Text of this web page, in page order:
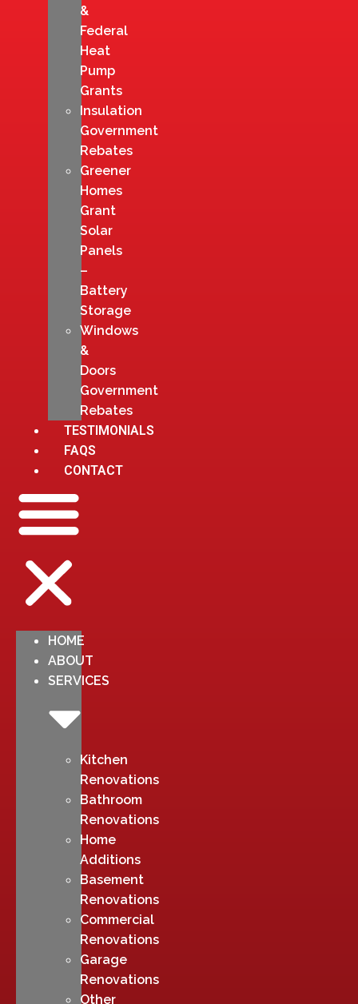
&
Federal
Heat
Pump
Grants
Insulation
Government
Rebates
Greener
Homes
Grant
Solar
Panels
–
Battery
Storage
Windows
&
Doors
Government
Rebates
TESTIMONIALS
FAQS
CONTACT
HOME
ABOUT
SERVICES
Kitchen
Renovations
Bathroom
Renovations
Home
Additions
Basement
Renovations
Commercial
Renovations
Garage
Renovations
Other